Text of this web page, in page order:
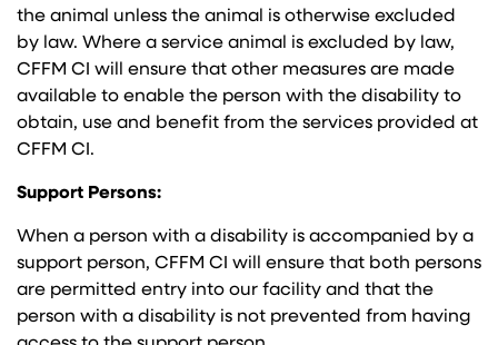
the animal unless the animal is otherwise excluded
by law. Where a service animal is excluded by law,
CFFM CI will ensure that other measures are made
available to enable the person with the disability to
obtain, use and benefit from the services provided at
CFFM CI.
Support Persons:
When a person with a disability is accompanied by a
support person, CFFM CI will ensure that both persons
are permitted entry into our facility and that the
person with a disability is not prevented from having